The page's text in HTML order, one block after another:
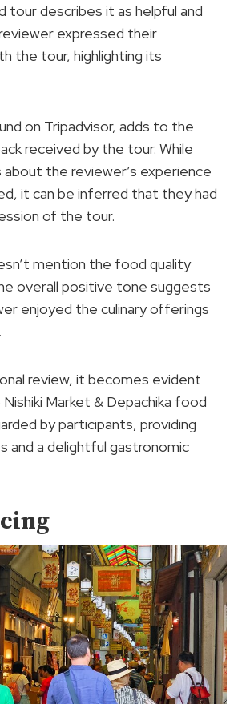
tour describes it as helpful and
expressed their
the tour, highlighting its
on Tripadvisor, adds to the
received by the tour. While
the reviewer’s experience
it can be inferred that they had
of the tour.
mention the food quality
overall positive tone suggests
enjoyed the culinary offerings
review, it becomes evident
Market & Depachika food
by participants, providing
and a delightful gastronomic